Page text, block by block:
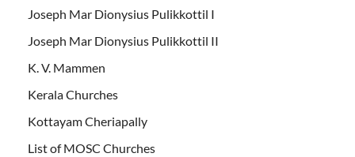
Joseph Mar Dionysius Pulikkottil I
Joseph Mar Dionysius Pulikkottil II
K. V. Mammen
Kerala Churches
Kottayam Cheriapally
List of MOSC Churches